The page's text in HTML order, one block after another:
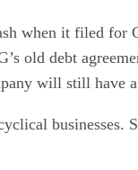
when it filed for
old debt
will still have
businesses.